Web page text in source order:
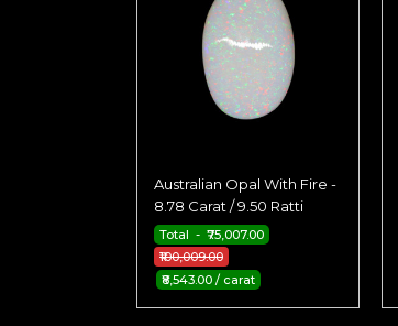
Australian Opal With Fire -
8.78 Carat / 9.50 Ratti
₹100,009.00
Total - ₹75,007.00
₹8,543.00 / carat